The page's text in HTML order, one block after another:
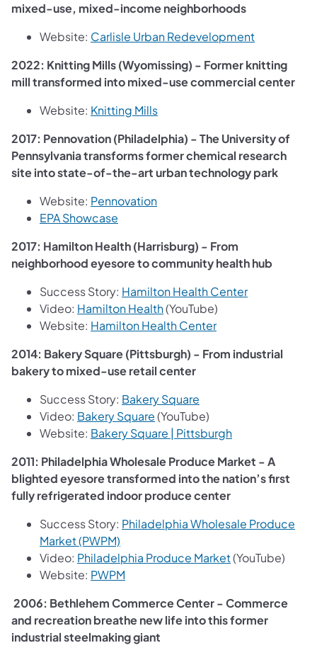
mixed-use, mixed-income neighborhoods
Website: Carlisle Urban Redevelopment(opens in a
2022: Knitting Mills (Wyomissing) - Former knitting
mill transformed into mixed-use commercial center
Website: Knitting Mills(opens in a new tab)
2017: Pennovation (Philadelphia) - The University of
Pennsylvania transforms former chemical research
site into state-of-the-art urban technology park
Website: Pennovation(opens in a new tab)
EPA Showcase
2017: Hamilton Health (Harrisburg) - From
neighborhood eyesore to community health hub
Success Story: Hamilton Health Center(opens in a
Video: Hamilton Health(opens in a new tab)
(YouTube)
Website: Hamilton Health Center(opens in a new
2014: Bakery Square (Pittsburgh) - From industrial
bakery to mixed-use retail center
Success Story: Bakery Square
Video: Bakery Square(opens in a new tab)
(YouTube)
Website: Bakery Square | Pittsburgh(opens in a new
2011: Philadelphia Wholesale Produce Market - A
blighted eyesore transformed into the nation’s first
fully refrigerated indoor produce center
Success Story: Philadelphia Wholesale Produce
Market (PWPM)
Video: Philadelphia Produce Market(opens in a new
(YouTube)
Website: PWPM
2006: Bethlehem Commerce Center - Commerce
and recreation breathe new life into this former
industrial steelmaking giant